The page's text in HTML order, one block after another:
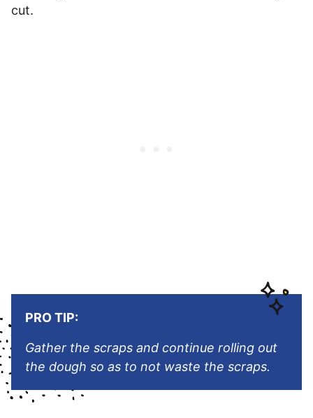
cut.
PRO TIP:
Gather the scraps and continue rolling out
the dough so as to not waste the scraps.